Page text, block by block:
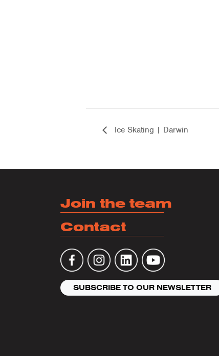
Ice Skating | Darwin
Join the team
Contact
SUBSCRIBE TO OUR NEWSLETTER